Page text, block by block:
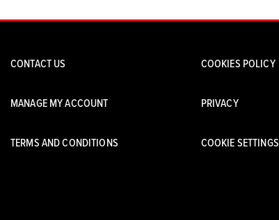
CONTACT US COOKIES POLICY
MANAGE MY ACCOUNT PRIVACY
TERMS AND CONDITIONS COOKIE SETTINGS